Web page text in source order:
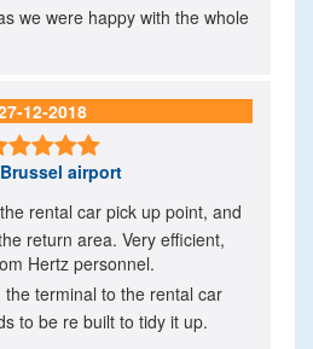
we were happy with the whole
12-2018
airport
rental car pick up point, and
return area. Very efficient,
Hertz personnel.
terminal to the rental car
to be re built to tidy it up.